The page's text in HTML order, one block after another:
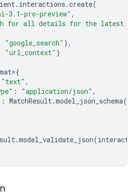
. interactions .create(
3.1-pro-preview" ,
for all details for the latest
"google_search" },
"url_context" }
={
"text" ,
: "application/json" ,
: MatchResult.model_json_schema()
.model_validate_json(